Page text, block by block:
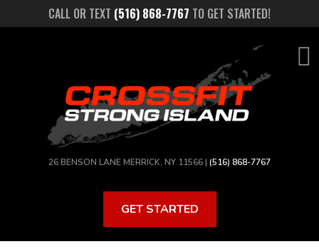
CALL OR TEXT (516) 868-7767 TO GET STARTED!
26 BENSON LANE MERRICK, NY 11566 | (516) 868-7767
GET STARTED